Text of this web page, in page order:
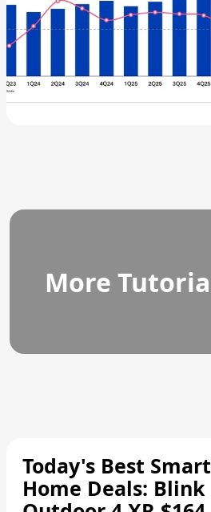
More
Today's Best Smart
Home Deals: Blink